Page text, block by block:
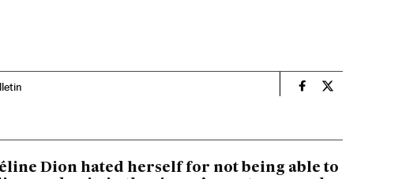
Culture El País in
Culture El
Dion hated herself for not being able to